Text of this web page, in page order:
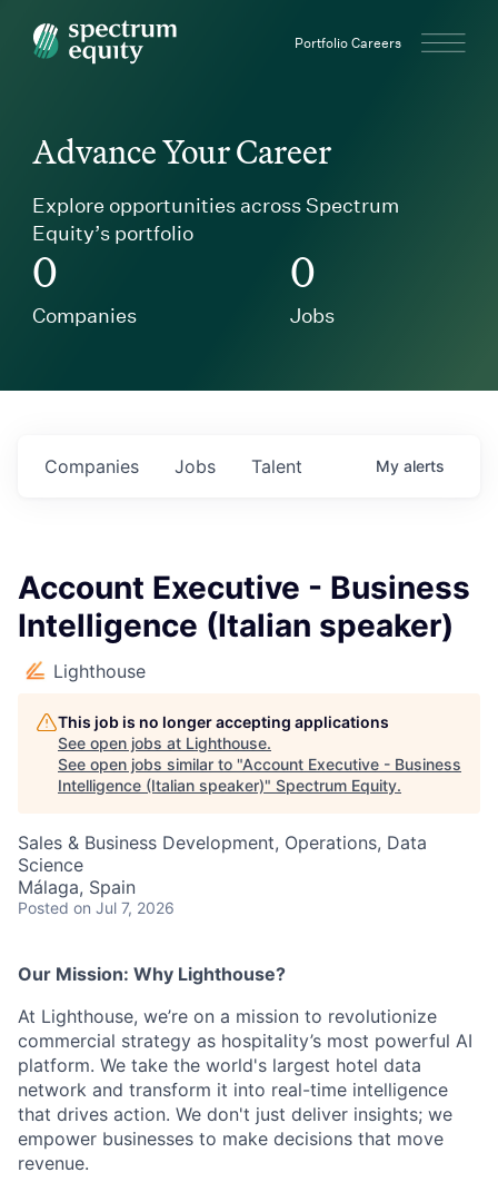
Spectrum Equity Portfolio Careers
Advance Your Career
Explore opportunities across Spectrum
Equity’s portfolio
0
Companies
0
Jobs
Jobs
Companies Talent My alerts
Account Executive - Business
Intelligence (Italian speaker)
Lighthouse
This job is no longer accepting applications
See open jobs at Lighthouse.
See open jobs similar to "Account Executive - Business
Intelligence (Italian speaker)" Spectrum Equity.
Sales & Business Development, Operations, Data
Science
Málaga, Spain
Posted on Jul 7, 2026
Our Mission: Why Lighthouse?
At Lighthouse, we’re on a mission to revolutionize
commercial strategy as hospitality’s most powerful AI
platform. We take the world's largest hotel data
network and transform it into real-time intelligence
that drives action. We don't just deliver insights; we
empower businesses to make decisions that move
revenue.